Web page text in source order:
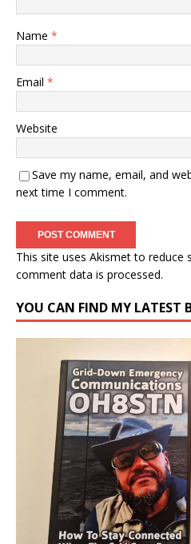
Name *
Email *
Website
Save my name, email, and
next time I comment.
This site uses Akismet to reduce
comment data is processed.
YOU CAN FIND MY LATEST